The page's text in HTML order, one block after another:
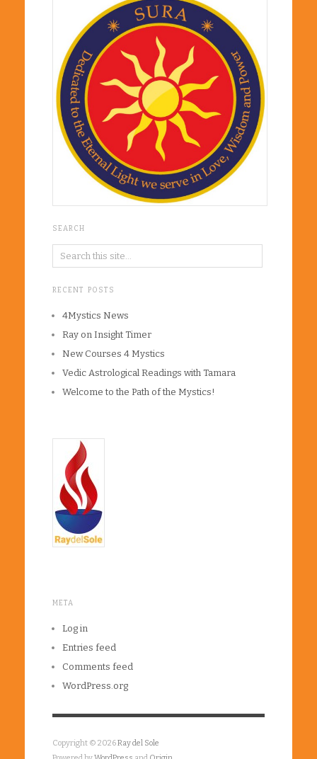
SEARCH
RECENT POSTS
4Mystics News
Ray on Insight Timer
New Courses 4 Mystics
Vedic Astrological Readings with Tamara
Welcome to the Path of the Mystics!
META
Log in
Entries feed
Comments feed
WordPress.org
Copyright © 2026Ray del Sole